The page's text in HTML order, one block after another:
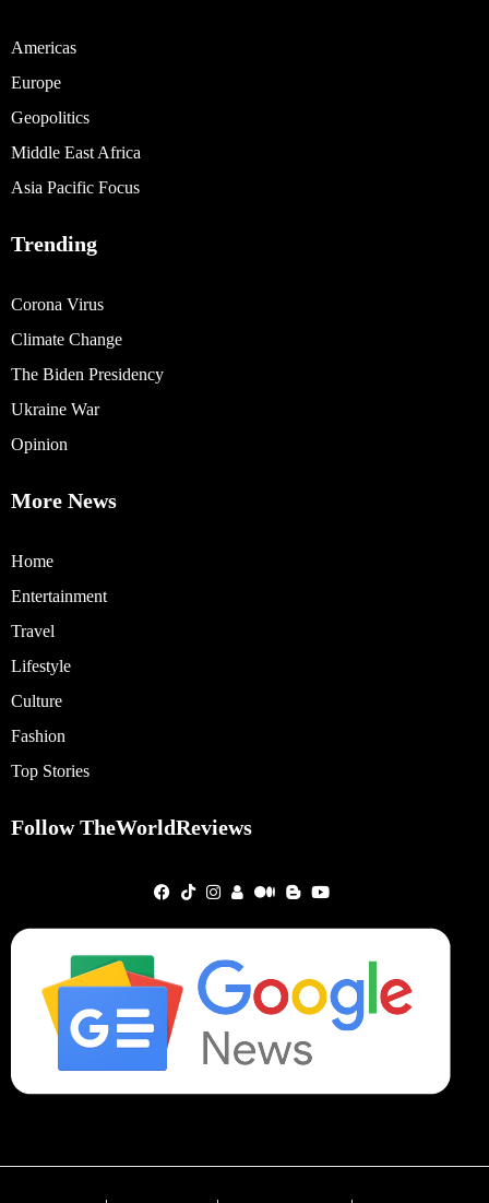
Americas
Europe
Geopolitics
Middle East Africa
Asia Pacific Focus
Trending
Corona Virus
Climate Change
The Biden Presidency
Ukraine War
Opinion
More News
Home
Entertainment
Travel
Lifestyle
Culture
Fashion
Top Stories
Follow TheWorldReviews